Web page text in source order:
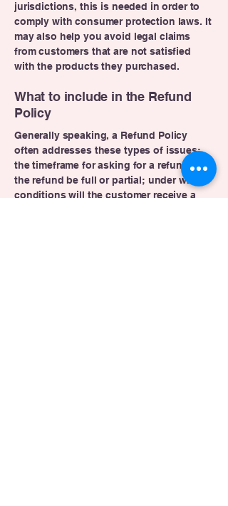
jurisdictions, this is needed in order to
comply with consumer protection laws. It
may also help you avoid legal claims
from customers that are not satisfied
with the products they purchased.
What to include in the Refund
Policy
Generally speaking, a Refund Policy
often addresses these types of issues:
the timeframe for asking for a refund; will
the refund be full or partial; under which
conditions will the customer receive a